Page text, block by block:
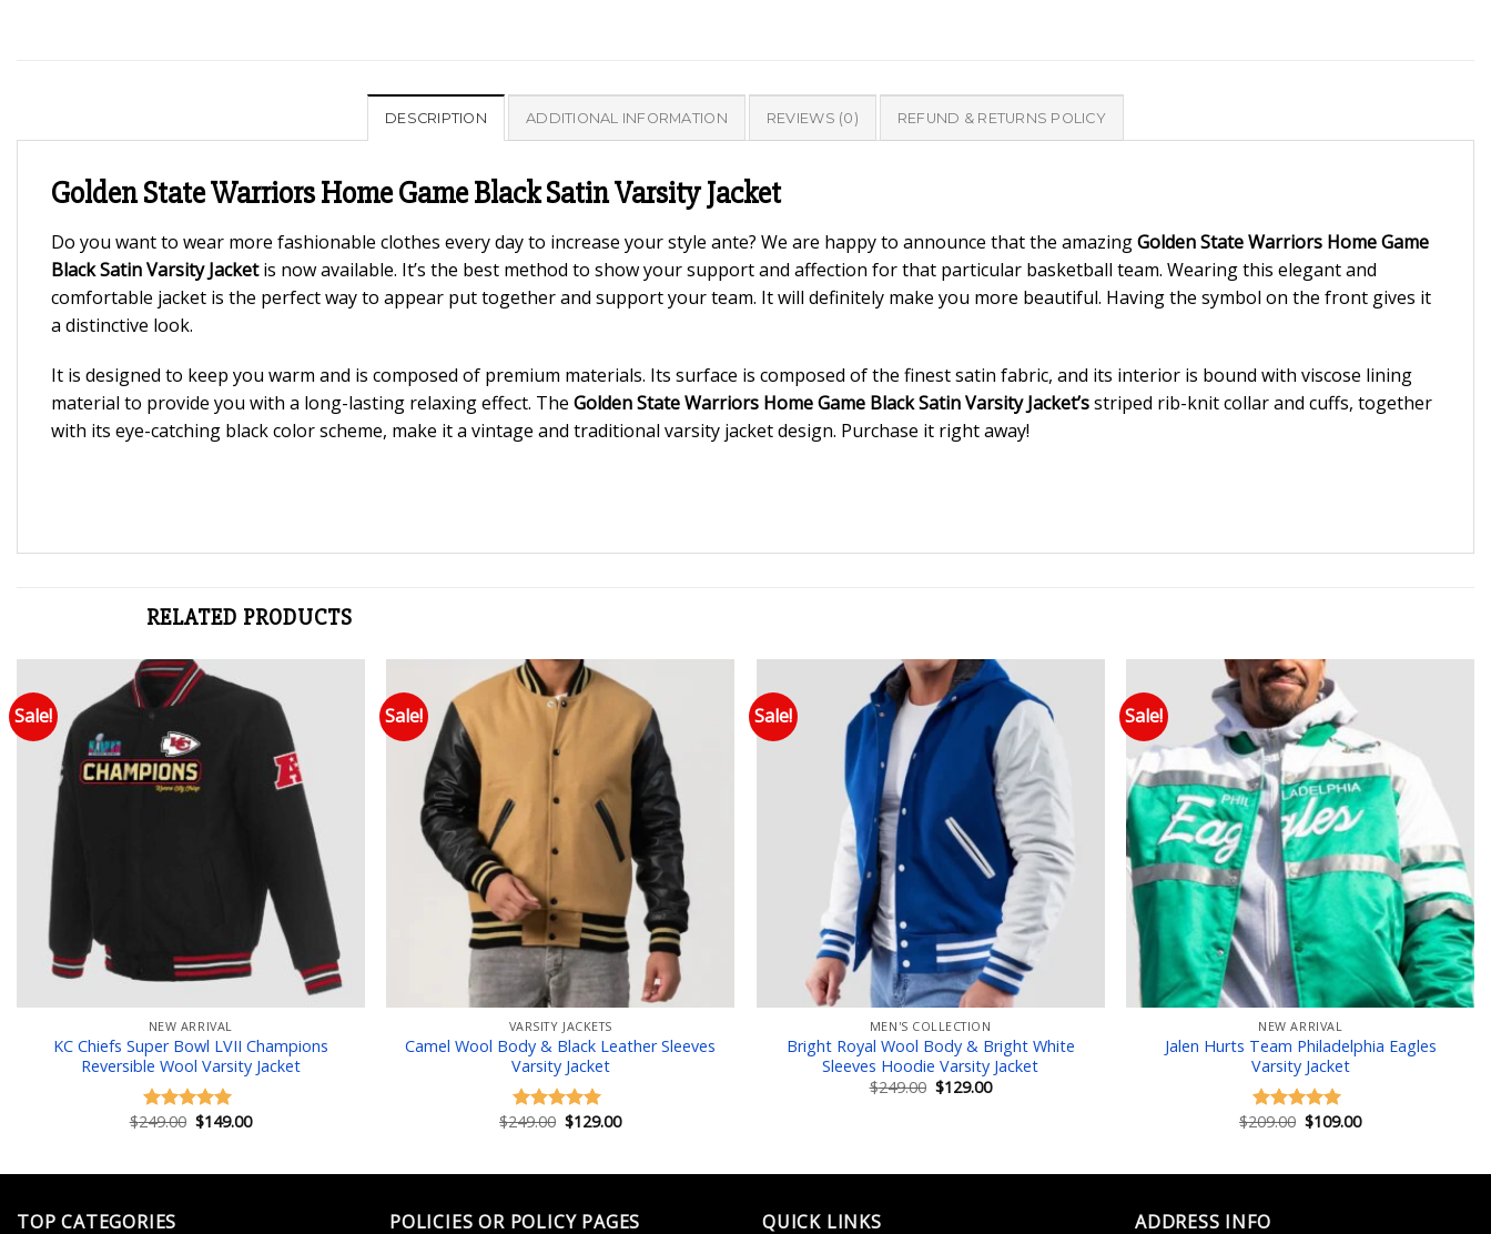
DESCRIPTION ADDITIONAL INFORMATION REVIEWS (0) REFUND & RETURNS POLICY
Golden State Warriors Home Game Black Satin Varsity Jacket
Do you want to wear more fashionable clothes every day to increase your style ante? We are happy to announce that the amazingGolden State Warriors Home Game
Black Satin Varsity Jacketis now available. It’s the best method to show your support and affection for that particular basketball team. Wearing this elegant and
comfortable jacket is the perfect way to appear put together and support your team. It will definitely make you more beautiful. Having the symbol on the front gives it
a distinctive look.
It is designed to keep you warm and is composed of premium materials. Its surface is composed of the finest satin fabric, and its interior is bound with viscose lining
material to provide you with a long-lasting relaxing effect. The Golden State Warriors Home Game Black Satin Varsity Jacket’sstriped rib-knit collar and cuffs, together
with its eye-catching black color scheme, make it a vintage and traditional varsity jacket design. Purchase it right away!
RELATED PRODUCTS
Sale!
Add to wishlist
NEW ARRIVAL
KC Chiefs Super Bowl LVII Champions
Reversible Wool Varsity Jacket
Rated 5.00
$249.00 Original
price
$149.00Current
Sale!
Add to wishlist
VARSITY JACKETS
Camel Wool Body & Black Leather Sleeves
Varsity Jacket
Rated 5.00
$249.00 Original
price
$129.00Current
Sale!
Add to wishlist
MEN'S COLLECTION
Bright Royal Wool Body & Bright White
Sleeves Hoodie Varsity Jacket
$249.00 Original
$129.00Current
Sale!
Add to wishlist
NEW ARRIVAL
Jalen Hurts Team Philadelphia Eagles
Varsity Jacket
Rated 5.00
$209.00 Original
price
$109.00Current
TOP CATEGORIES POLICIES OR POLICY PAGES QUICK LINKS ADDRESS INFO